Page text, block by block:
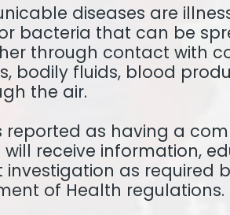
diseases are
bacteria that can be
through contact with
bodily fluids, blood
the air.
reported as having a
will receive information,
as required
of Health regulations.